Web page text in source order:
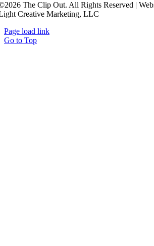
The Clip Out. All Rights Reserved |
Creative Marketing, LLC
Page load link
Go to Top